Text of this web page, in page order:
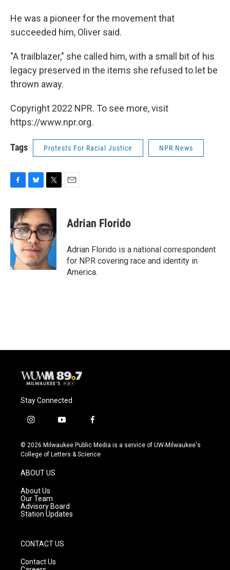
He was a pioneer for the movement that
succeeded him, Oliver said.
"A trailblazer," she called him, with a small bit of his
legacy preserved in the items she refused to let be
thrown away.
Copyright 2022 NPR. To see more, visit
https://www.npr.org.
Tags Protests For Racial Justice NPR News
c
e
b
o
o
k
u
e
s
k
y
i
t
t
e
r
Adrian Florido
Adrian Florido is a national correspondent
for NPR covering race and identity in
America.
Stay Connected
i
s
t
g
r
a
m
y
u
t
f
c
e
© 2026 Milwaukee Public Media is a service of UW-Milwaukee's
College of Letters & Science
ABOUT US
About Us
Our Team
Advisory Board
Station Updates
CONTACT US
Contact Us